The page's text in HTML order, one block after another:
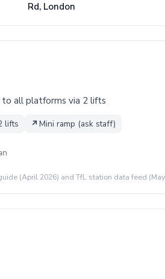
Rd, London
all platforms via 2 lifts
lifts ↗Mini ramp (ask staff)
(April 2026) and TfL station data feed